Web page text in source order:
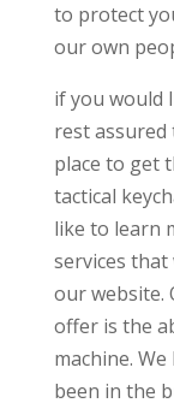
to protect
our own
if you would
rest
place to get
tactical
like to learn
services
our website.
offer is the
machine.
been in the